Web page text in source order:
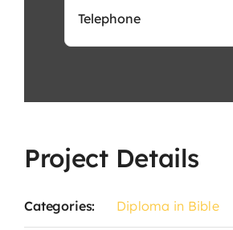
Project Details
Categories: Diploma in Bible